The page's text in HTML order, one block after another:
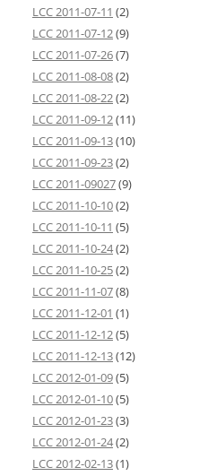
LCC 2011-07-11 (2)
LCC 2011-07-12(9)
LCC 2011-07-26(7)
LCC 2011-08-08(2)
LCC 2011-08-22(2)
LCC 2011-09-12(11)
LCC 2011-09-13(10)
LCC 2011-09-23(2)
LCC 2011-09027(9)
LCC 2011-10-10(2)
LCC 2011-10-11 (5)
LCC 2011-10-24(2)
LCC 2011-10-25(2)
LCC 2011-11-07(8)
LCC 2011-12-01 (1)
LCC 2011-12-12(5)
LCC 2011-12-13(12)
LCC 2012-01-09(5)
LCC 2012-01-10(5)
LCC 2012-01-23(3)
LCC 2012-01-24(2)
LCC 2012-02-13(1)